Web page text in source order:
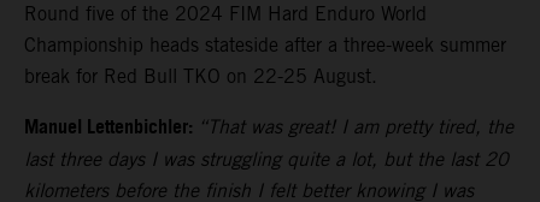
Round five of the 2024 FIM Hard Enduro World
Championship heads stateside after a three-week summer
break for Red Bull TKO on 22-25 August.
Manuel Lettenbichler: “That was great! I am pretty tired, the
last three days I was struggling quite a lot, but the last 20
kilometers before the finish I felt better knowing I was